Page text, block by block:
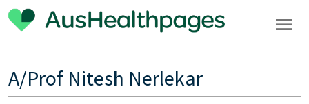
A/Prof Nitesh Nerlekar